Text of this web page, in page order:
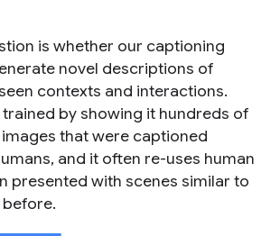
is whether our captioning
novel descriptions of
contexts and interactions.
trained by showing it hundreds of
that were captioned
and it often re-uses human
presented with scenes similar to
before.